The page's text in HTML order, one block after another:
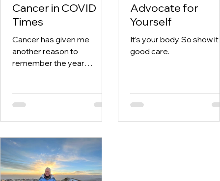
Cancer in COVID
Times
Cancer has given me
another reason to
remember the year
visits aplenty.
Advocate for
Yourself
It’s your body, So show it
good care.